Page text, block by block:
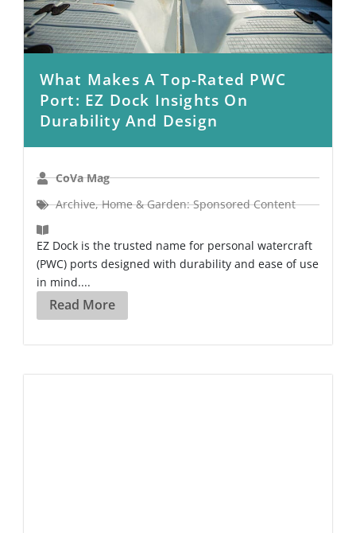
What Makes A Top-Rated PWC
Port: EZ Dock Insights On
Durability And Design
CoVa Mag
Archive,Home & Garden: Sponsored Content
EZ Dock is the trusted name for personal watercraft
(PWC) ports designed with durability and ease of use
in mind....
Read More